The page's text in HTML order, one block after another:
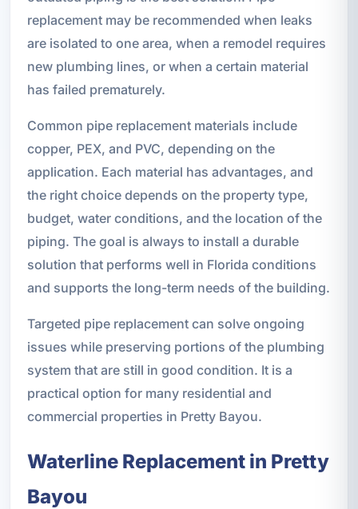
replacement may be recommended when leaks
are isolated to one area, when a remodel requires
new plumbing lines, or when a certain material
has failed prematurely.
Common pipe replacement materials include
copper, PEX, and PVC, depending on the
application. Each material has advantages, and
the right choice depends on the property type,
budget, water conditions, and the location of the
piping. The goal is always to install a durable
solution that performs well in Florida conditions
and supports the long-term needs of the building.
Targeted pipe replacement can solve ongoing
issues while preserving portions of the plumbing
system that are still in good condition. It is a
practical option for many residential and
commercial properties in Pretty Bayou.
Waterline Replacement in Pretty
Bayou